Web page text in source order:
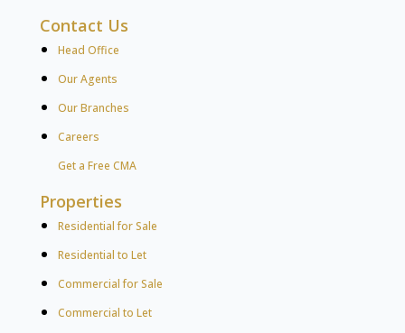
Contact Us
Head Office
Our Agents
Our Branches
Careers
Get a Free CMA
Properties
Residential for Sale
Residential to Let
Commercial for Sale
Commercial to Let